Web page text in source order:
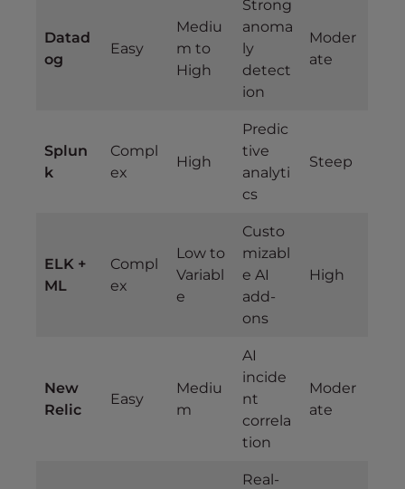
Datad
og
Easy
Mediu
m to
High
Strong
anoma
ly
detect
ion
Moder
ate
Splun
k
Compl
ex
High
Predic
tive
analyti
cs
Steep
ELK +
ML
Compl
ex
Low to
Variabl
e
Custo
mizabl
e AI
add-
ons
High
New
Relic
Easy
Mediu
m
AI
incide
nt
correla
tion
Moder
ate
Real-